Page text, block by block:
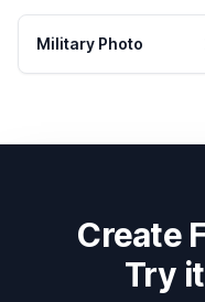
Military Photo
Create
Try